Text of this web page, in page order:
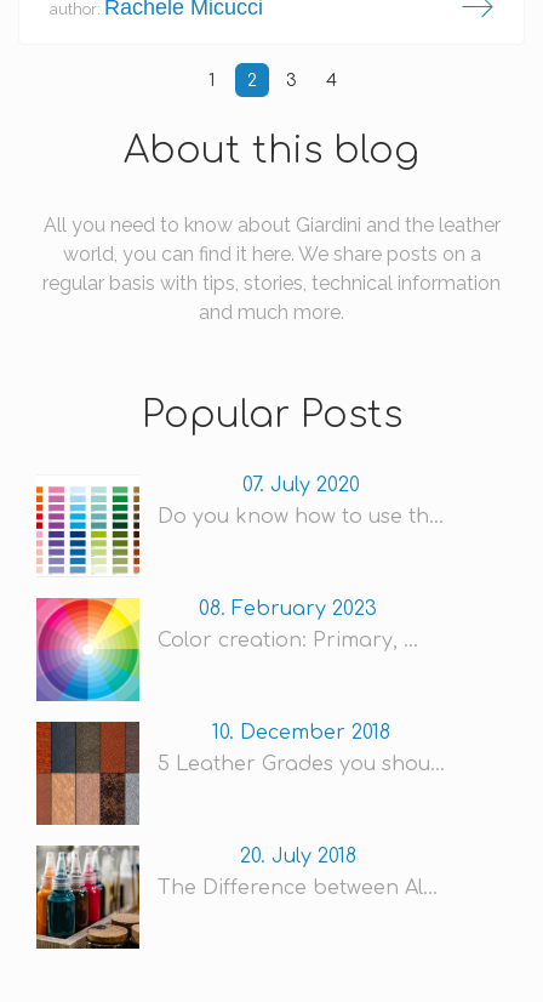
author: Rachele Micucci
1 2 3 4
About this blog
All you need to know about Giardini and the leather
world, you can find it here. We share posts on a
regular basis with tips, stories, technical information
and much more.
Popular Posts
07. July 2020
Do you know how to use th...
08. February 2023
Color creation: Primary, ...
10. December 2018
5 Leather Grades you shou...
20. July 2018
The Difference between Al...